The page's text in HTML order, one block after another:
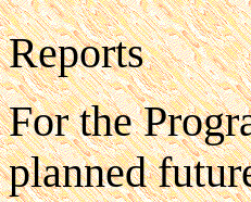
Reports
For the
planned